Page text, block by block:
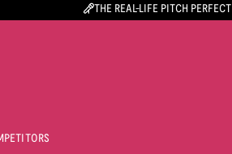
THE REAL-LIFE PITCH PERFECT